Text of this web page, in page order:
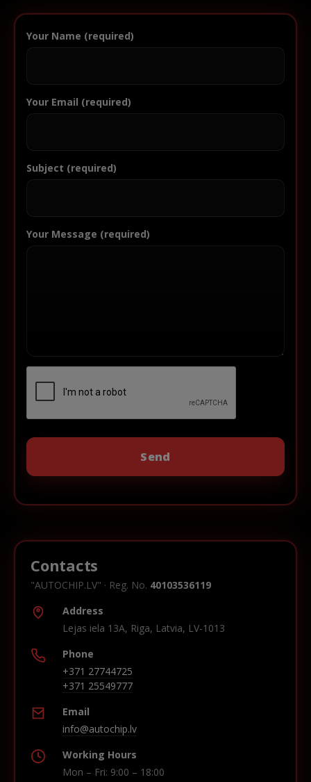
Your Name (required)
Your Email (required)
Subject (required)
Your Message (required)
Contacts
"AUTOCHIP.LV" · Reg. No. 40103536119
Address
Lejas iela 13A, Riga, Latvia, LV-1013
Phone
+371 27744725
+371 25549777
Email
info@autochip.lv
Working Hours
Mon – Fri: 9:00 – 18:00